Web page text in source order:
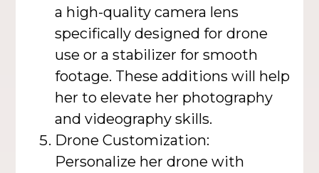
a high-quality camera lens
specifically designed for drone
use or a stabilizer for smooth
footage. These additions will help
her to elevate her photography
and videography skills.
Drone Customization:
Personalize her drone with